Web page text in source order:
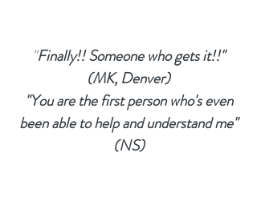
"Finally!! Someone who gets it!!"
(MK, Denver)
"You are the first person who's even
been able to help and understand me"
(NS)